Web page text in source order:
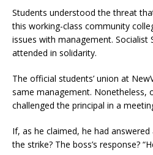
Students understood the threat
this working-class community
issues with management. Socialist
attended in solidarity.
The official students’ union at
same management. Nonetheless,
challenged the principal in a
If, as he claimed, he had answered
the strike? The boss’s response?